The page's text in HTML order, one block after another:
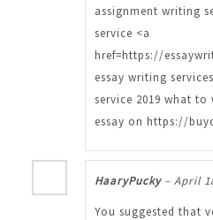
assignment writing
service <a
href=https://
essay writing
service 2019 what
essay on https://
HaaryPucky – April
You suggested that